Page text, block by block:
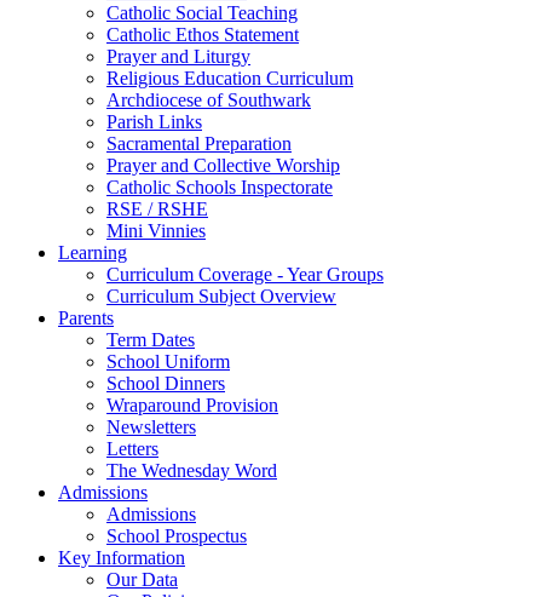
Catholic Social Teaching
Catholic Ethos Statement
Prayer and Liturgy
Religious Education Curriculum
Archdiocese of Southwark
Parish Links
Sacramental Preparation
Prayer and Collective Worship
Catholic Schools Inspectorate
RSE / RSHE
Mini Vinnies
Learning
Curriculum Coverage - Year Groups
Curriculum Subject Overview
Parents
Term Dates
School Uniform
School Dinners
Wraparound Provision
Newsletters
Letters
The Wednesday Word
Admissions
Admissions
School Prospectus
Key Information
Our Data